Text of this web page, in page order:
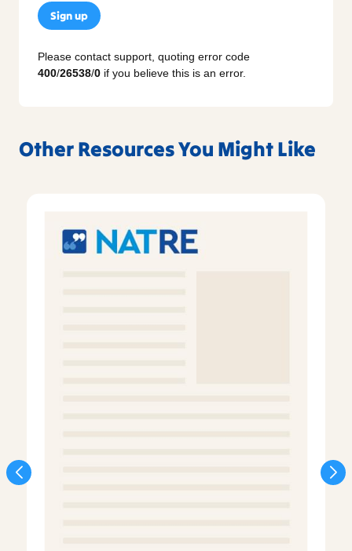
Sign up
Please contact support, quoting error code
400/26538/0 if you believe this is an error.
Other Resources You Might Like